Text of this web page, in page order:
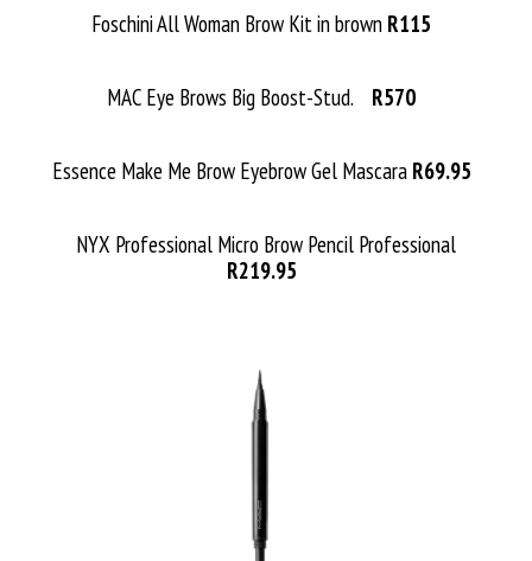
Foschini All Woman Brow Kit in brown R115
MAC Eye Brows Big Boost-Stud. R570
Essence Make Me Brow Eyebrow Gel Mascara R69.95
NYX Professional Micro Brow Pencil Professional
R219.95